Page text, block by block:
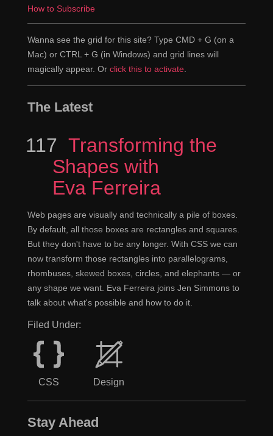
How to Subscribe
Wanna see the grid for this site? Type CMD + G (on a
Mac) or CTRL + G (in Windows) and grid lines will
magically appear. Or click this to activate.
The Latest
Episode
117 Transforming the
Shapes with
Eva Ferreira
Web pages are visually and technically a pile of boxes.
By default, all those boxes are rectangles and squares.
But they don't have to be any longer. With CSS we can
now transform those rectangles into parallelograms,
rhombuses, skewed boxes, circles, and elephants — or
any shape we want. Eva Ferreira joins Jen Simmons to
talk about what's possible and how to do it.
Filed Under:
CSS Design
Stay Ahead